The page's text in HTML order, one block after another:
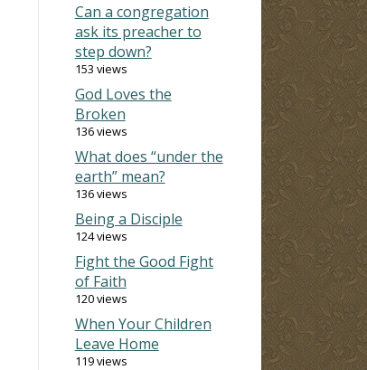
Can a congregation
ask its preacher to
step down?
153 views
God Loves the
Broken
136 views
What does “under the
earth” mean?
136 views
Being a Disciple
124 views
Fight the Good Fight
of Faith
120 views
When Your Children
Leave Home
119 views